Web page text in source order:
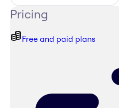
Pricing
Free and paid plans